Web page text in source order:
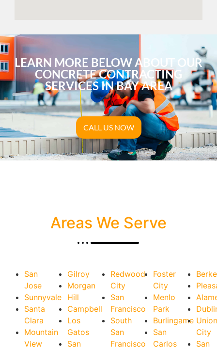
LEARN MORE BELOW ABOUT OUR
CONCRETE CONTRACTING
SERVICES IN BAY AREA
CALL US NOW
Areas We Serve
San
Jose
Sunnyvale
Santa
Clara
Mountain
View
Gilroy
Morgan
Hill
Campbell
Los
Gatos
San
Redwood
City
San
Francisco
South
San
Francisco
Foster
City
Menlo
Park
Burlingame
San
Carlos
City
San